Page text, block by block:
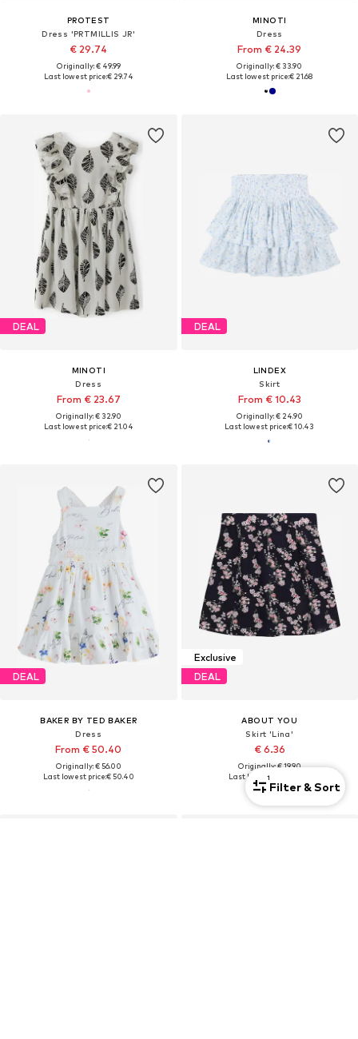
PROTEST
Dress 'PRTMILLIS JR'
€ 29.74
Originally: € 49.99
Last lowest price:€ 29.74
MINOTI
Dress
From € 24.39
Originally: € 33.90
Last lowest price:€ 21.68
DEAL
MINOTI
Dress
From € 23.67
Originally: € 32.90
Last lowest price:€ 21.04
DEAL
LINDEX
Skirt
From € 10.43
Originally: € 24.90
Last lowest price:€ 10.43
DEAL
BAKER BY TED BAKER
Dress
From € 50.40
Originally: € 56.00
Last lowest price:€ 50.40
Exclusive
DEAL
ABOUT YOU
Skirt 'Lina'
€ 6.36
Originally: € 19.90
Last lowest price:
1
Filter & Sort